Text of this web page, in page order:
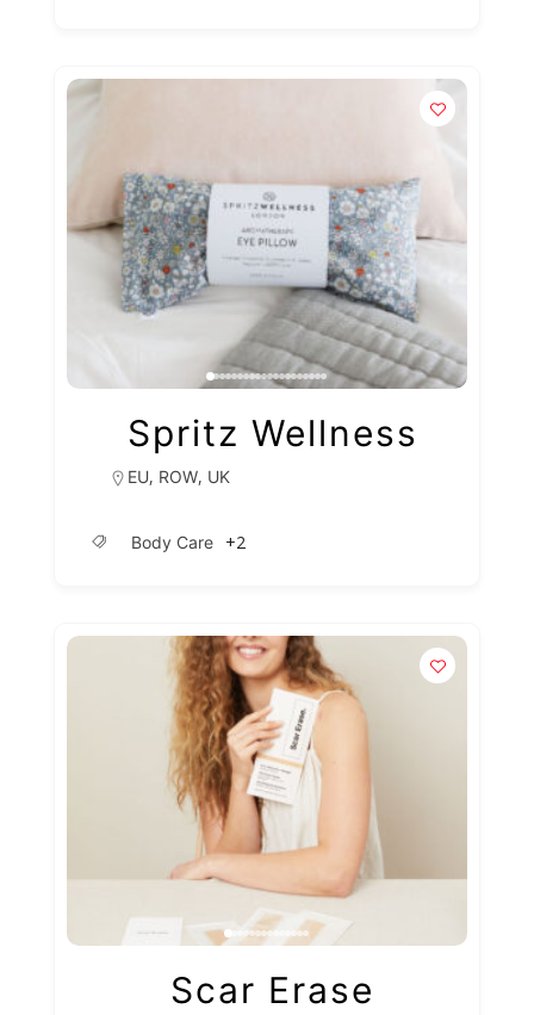
Spritz Wellness
EU, ROW, UK
Body Care +2
Scar Erase